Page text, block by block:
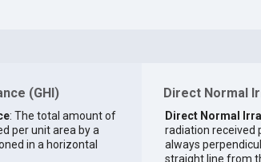
(GHI)
: The total amount of
per unit area by a
in a horizontal
Direct Normal
Direct Normal
radiation received
always
straight line from